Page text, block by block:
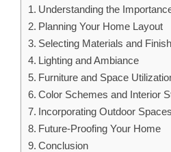
Understanding the
Planning Your Home Layout
Selecting Materials and
Lighting and Ambiance
Furniture and Space
Color Schemes and Interior
Incorporating Outdoor Spaces
Future-Proofing Your Home
Conclusion